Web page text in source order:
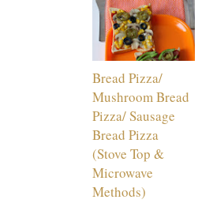
Bread Pizza/
Mushroom Bread
Pizza/ Sausage
Bread Pizza
(Stove Top &
Microwave
Methods)